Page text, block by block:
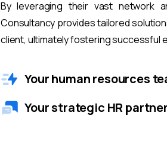
By leveraging their vast network
Consultancy provides tailored
client, ultimately fostering successful
Your human resources
Your strategic HR